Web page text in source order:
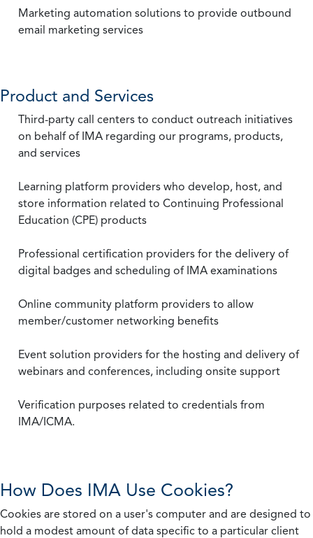
Marketing automation solutions to provide outbound
email marketing services
Product and Services
Third-party call centers to conduct outreach initiatives
on behalf of IMA regarding our programs, products,
and services
Learning platform providers who develop, host, and
store information related to Continuing Professional
Education (CPE) products
Professional certification providers for the delivery of
digital badges and scheduling of IMA examinations
Online community platform providers to allow
member/customer networking benefits
Event solution providers for the hosting and delivery of
webinars and conferences, including onsite support
Verification purposes related to credentials from
IMA/ICMA.
How Does IMA Use Cookies?
Cookies are stored on a user's computer and are designed to
hold a modest amount of data specific to a particular client